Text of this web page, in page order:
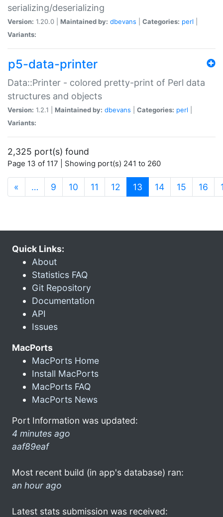
serializing/deserializing
Version: 1.20.0 | Maintained by: dbevans Categories: perl
Variants:
p5-data-printer
Data::Printer - colored pretty-print of Perl data
structures and objects
Version: 1.2.1 | Maintained by: dbevans Categories: perl
Variants:
2,325 port(s) found
Page 13 of 117 | Showing port(s) 241 to 260
« … 9 10 11 12 13 (current)
14 15 16
Quick Links:
About
Statistics FAQ
Git Repository
Documentation
API
Issues
MacPorts
MacPorts Home
Install MacPorts
MacPorts FAQ
MacPorts News
Port Information was updated:
4 minutes ago
aaf89eaf
Most recent build (in app's database) ran:
an hour ago
Latest stats submission was received: